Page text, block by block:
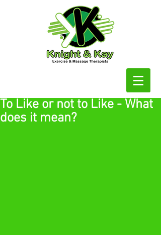
To Like or not to Like - What
does it mean?